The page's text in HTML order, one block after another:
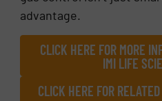
advantage.
CLICK HERE FOR MORE
IMI LIFE
CLICK HERE FOR